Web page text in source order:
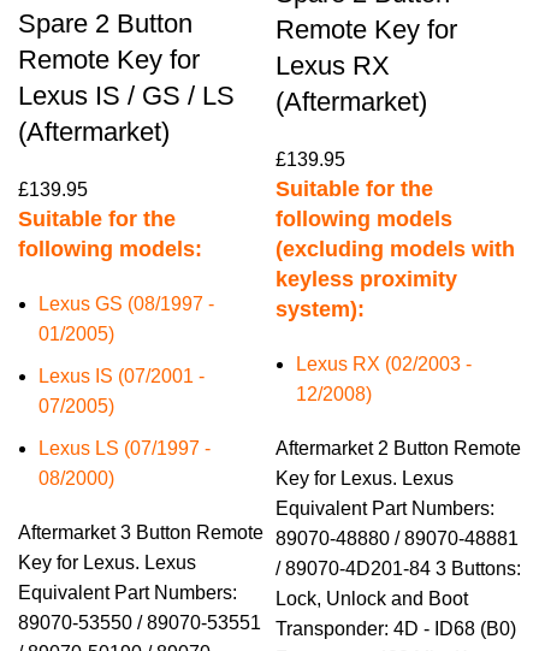
Spare 2 Button
Remote Key for
Lexus IS / GS / LS
(Aftermarket)
£139.95
Suitable for the
following models:
Lexus GS (08/1997 -
01/2005)
Lexus IS (07/2001 -
07/2005)
Lexus LS (07/1997 -
08/2000)
Aftermarket 3 Button Remote
Key for Lexus. Lexus
Equivalent Part Numbers:
89070-53550 / 89070-53551
Remote Key for
Lexus RX
(Aftermarket)
£139.95
Suitable for the
following models
(excluding models with
keyless proximity
system):
Lexus RX (02/2003 -
12/2008)
Aftermarket 2 Button Remote
Key for Lexus. Lexus
Equivalent Part Numbers:
89070-48880 / 89070-48881
/ 89070-4D201-84 3 Buttons:
Lock, Unlock and Boot
Transponder: 4D - ID68 (B0)